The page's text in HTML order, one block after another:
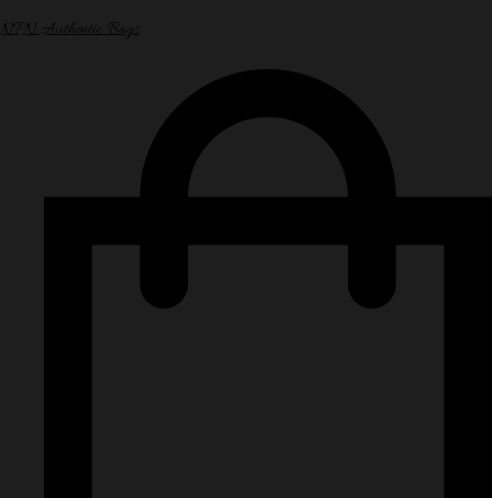
NPN Authentic Bags